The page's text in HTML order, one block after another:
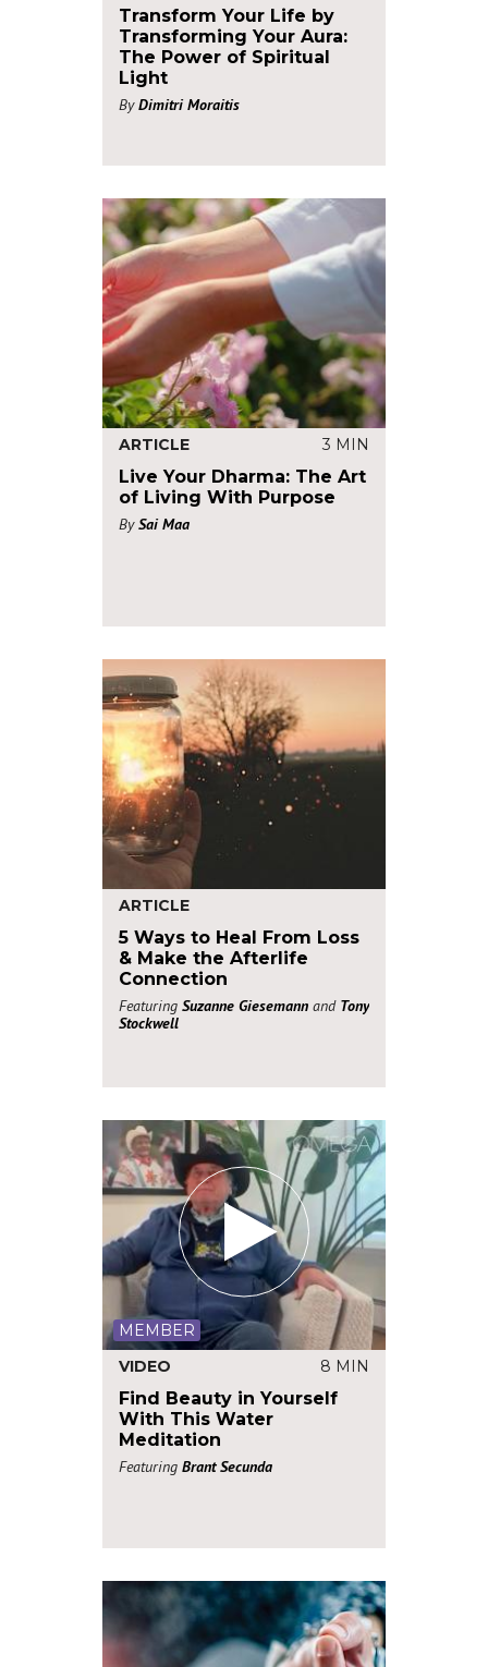
Transform Your Life by
Transforming Your Aura:
The Power of Spiritual
Light
By Dimitri Moraitis
ARTICLE 3 MIN
Live Your Dharma: The Art
of Living With Purpose
By Sai Maa
ARTICLE
5 Ways to Heal From Loss
& Make the Afterlife
Connection
Featuring Suzanne Giesemann and Tony
Stockwell
MEMBER
VIDEO
8 MIN
Find Beauty in Yourself
With This Water
Meditation
Featuring Brant Secunda